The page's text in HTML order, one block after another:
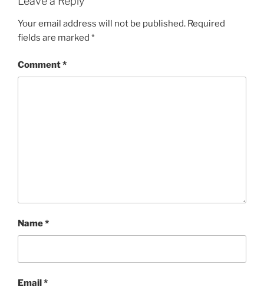
Your email address will not be published. Required
fields are marked *
Comment*
Name*
Email*